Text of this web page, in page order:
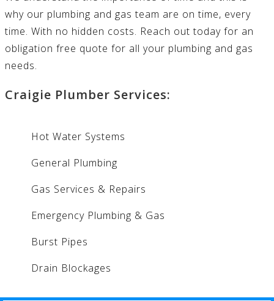
why our plumbing and gas team are on time, every
time. With no hidden costs. Reach out today for an
obligation free quote for all your plumbing and gas
needs.
Craigie Plumber Services:
Hot Water Systems
General Plumbing
Gas Services & Repairs
Emergency Plumbing & Gas
Burst Pipes
Drain Blockages